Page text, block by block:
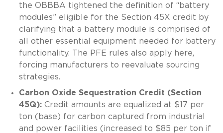
the OBBBA tightened the definition of “battery
modules” eligible for the Section 45X credit by
clarifying that a battery module is comprised of
all other essential equipment needed for battery
functionality. The PFE rules also apply here,
forcing manufacturers to reevaluate sourcing
strategies.
Carbon Oxide Sequestration Credit (Section
45Q): Credit amounts are equalized at $17 per
ton (base) for carbon captured from industrial
and power facilities (increased to $85 per ton if